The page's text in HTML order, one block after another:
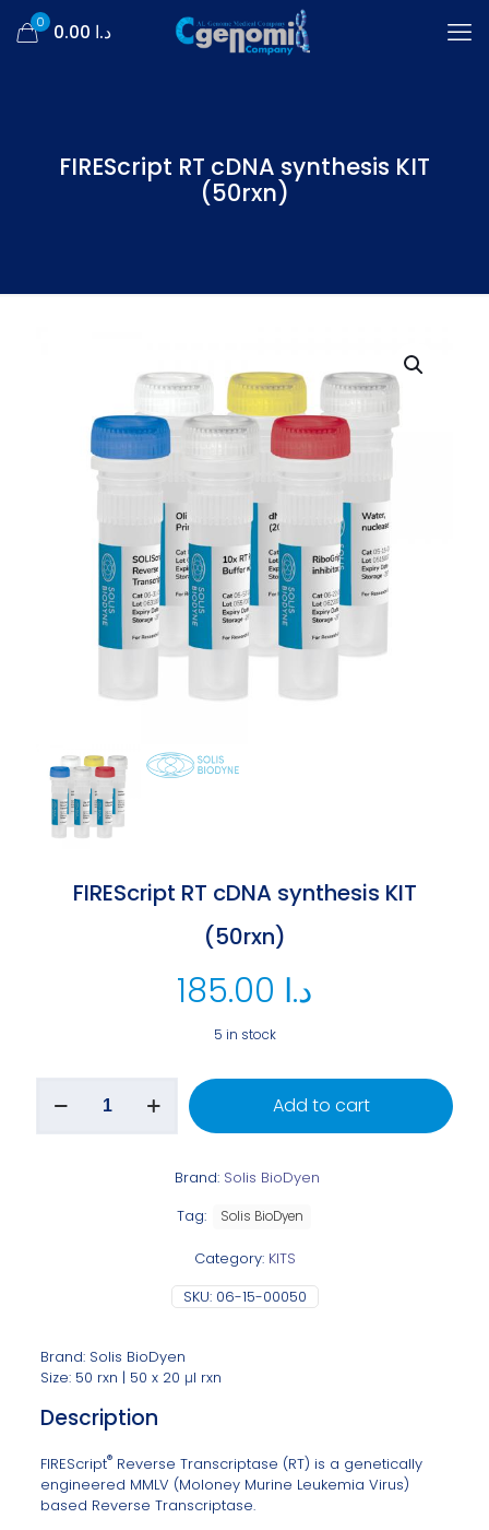
0 د.ا 0.00
FIREScript RT cDNA synthesis KIT
(50rxn)
FIREScript RT cDNA synthesis KIT
(50rxn)
د.ا
5 in stock
Add to cart
SKU: 06-15-00050
Category: KITS
Tag: Solis BioDyen
Brand: Solis BioDyen
Brand: Solis BioDyen
Size: 50 rxn | 50 x 20 μl rxn
Description
FIREScript®Reverse Transcriptase (RT) is a genetically
engineered MMLV (Moloney Murine Leukemia Virus)
based Reverse Transcriptase.